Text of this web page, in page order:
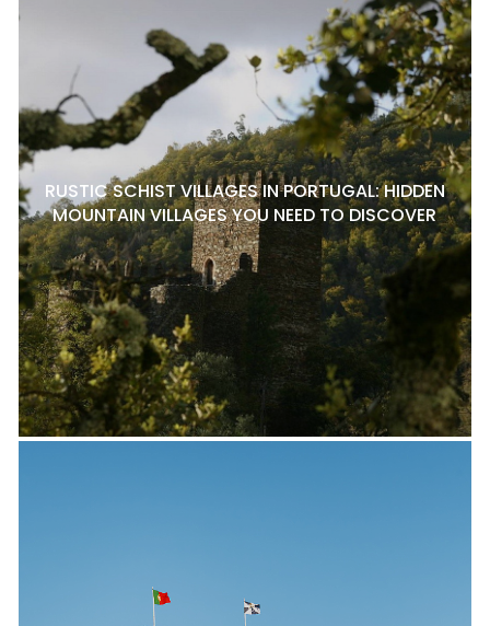
RUSTIC SCHIST VILLAGES IN PORTUGAL: HIDDEN
MOUNTAIN VILLAGES YOU NEED TO DISCOVER